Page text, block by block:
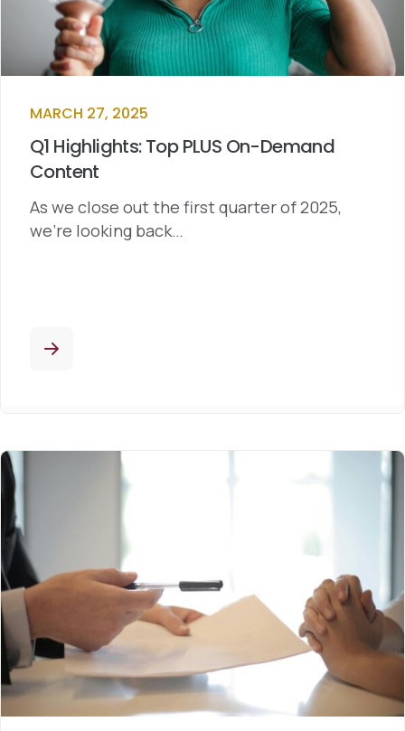
MARCH 27, 2025
Q1 Highlights: Top PLUS On-Demand
Content
As we close out the first quarter of 2025,
we’re looking back…